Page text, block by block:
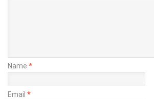
Name *
Email *